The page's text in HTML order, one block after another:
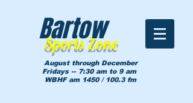
Sports Zone
Bartow
August through December
Fridays -- 7:30 am to 9 am
WBHF am 1450 / 100.3 fm